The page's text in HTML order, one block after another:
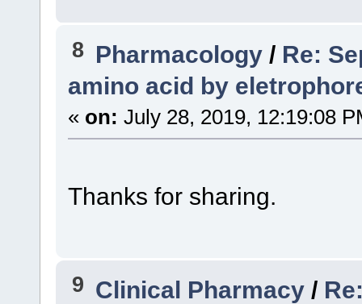
8 Pharmacology / Re:
amino acid by
« on: July 28, 2019, 12:19:08
Thanks for sharing.
9 Clinical Pharmacy/